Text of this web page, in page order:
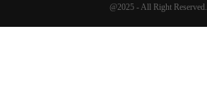
@2025 - All Right Reserved.